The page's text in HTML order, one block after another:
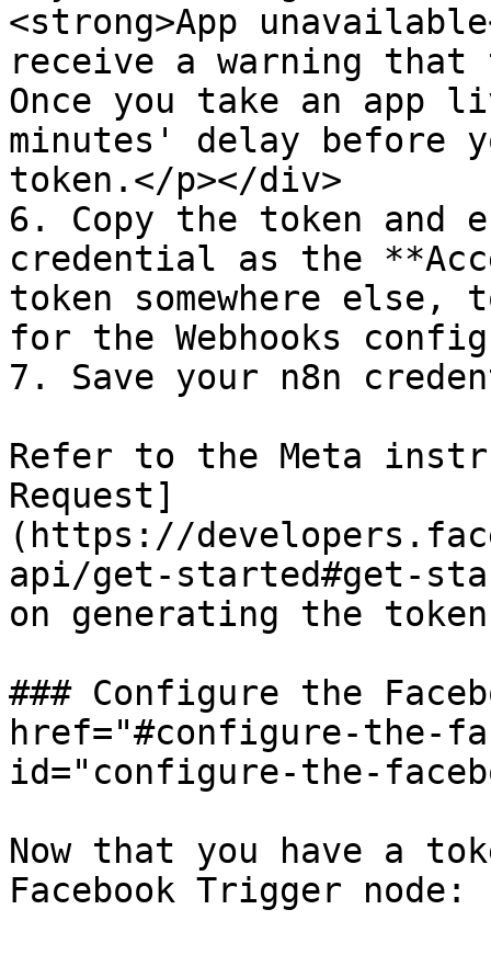
<strong>App
receive a warning
Once you take an app
minutes' delay before
token.</p></div>
6. Copy the token
credential as the
token somewhere
for the Webhooks
7. Save your n8n
Refer to the Meta
Request]
(https://
api/get-started#get-
on generating the
### Configure the
href="#configure-the-
id="configure-the-
Now that you have a
Facebook Trigger node: